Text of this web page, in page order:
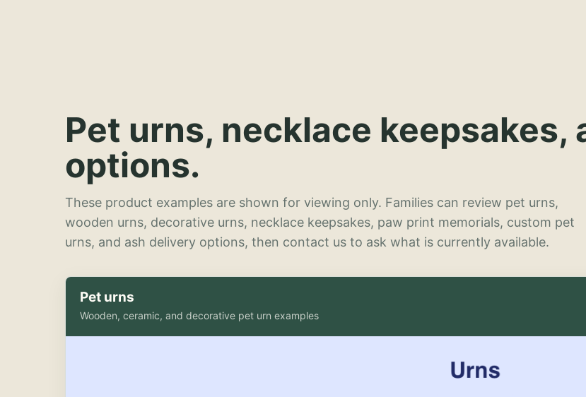
Pet urns, necklace keepsakes,
options.
These product examples are shown for viewing only. Families can review pet urns,
wooden urns, decorative urns, necklace keepsakes, paw print memorials, custom pet
urns, and ash delivery options, then contact us to ask what is currently available.
Pet urns
Wooden, ceramic, and decorative pet urn examples